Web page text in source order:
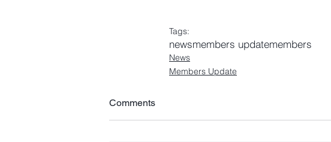
Tags:
newsmembers updatemembers
News
Members Update
Comments